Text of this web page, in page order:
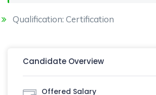
Qualification: Certification
Candidate Overview
Offered Salary